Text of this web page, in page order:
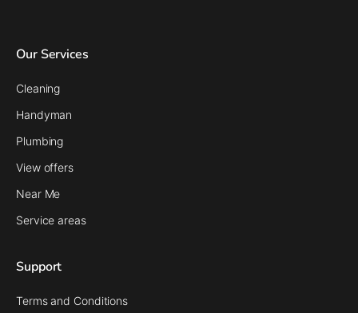
Our Services
Cleaning
Handyman
Plumbing
View offers
Near Me
Service areas
Support
Terms and Conditions